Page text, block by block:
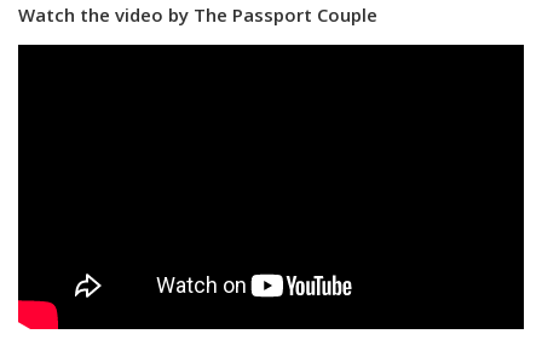
Watch the video by The Passport Couple